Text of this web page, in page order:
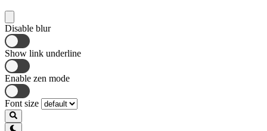
Disable blur
Show link underline
Enable zen mode
Font size